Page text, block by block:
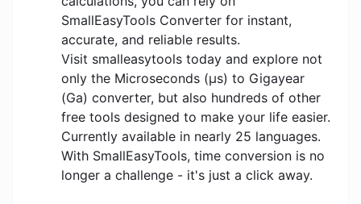
SmallEasyTools Converter for instant,
accurate, and reliable results.
Visit smalleasytools today and explore not
only the Microseconds (μs) to Gigayear
(Ga) converter, but also hundreds of other
free tools designed to make your life easier.
Currently available in nearly 25 languages.
With SmallEasyTools, time conversion is no
longer a challenge - it's just a click away.